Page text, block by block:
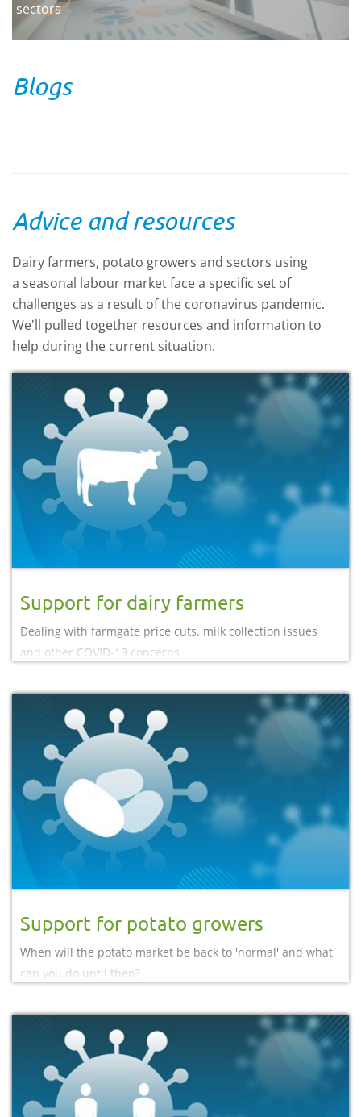
sectors
Blogs
Advice and resources
Dairy farmers, potato growers and sectors using
a seasonal labour market face a specific set of
challenges as a result of the coronavirus pandemic.
We'll pulled together resources and information to
help during the current situation.
Support for dairy farmers
Dealing with farmgate price cuts, milk collection issues
and other COVID-19 concerns
Support for potato growers
When will the potato market be back to 'normal' and what
can you do until then?